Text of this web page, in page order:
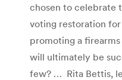
chosen to celebrate
voting restoration
promoting a
will ultimately be
few? … Rita Bettis,